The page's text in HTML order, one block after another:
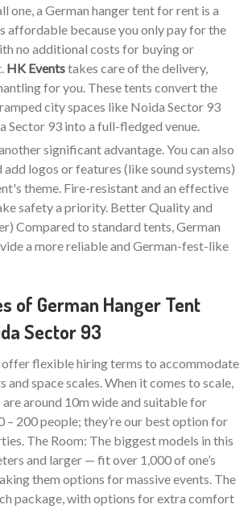
one, a German hanger tent for rent is a
affordable because you only pay for the
no additional costs for buying or
HK Eventstakes care of the delivery,
for you. These tents convert the
city spaces like Noida Sector 93
Sector 93 into a full-fledged venue.
significant advantage. You can also
add logos or features (like sound systems)
theme. Fire-resistant and an effective
safety a priority. Better Quality and
Compared to standard tents, German
a more reliable and German-fest-like
of German Hanger Tent
Sector 93
offer flexible hiring terms to accommodate
and space scales. When it comes to scale,
around 10m wide and suitable for
– 200 people; they’re our best option for
The Room: The biggest models in this
and larger — fit over 1,000 of one’s
them options for massive events. The
package, with options for extra comfort